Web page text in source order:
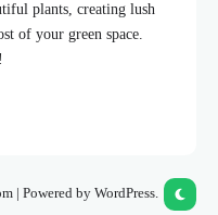
plants, creating lush
of your green space.
| Powered by WordPress.